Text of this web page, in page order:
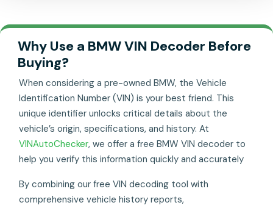
Why Use a BMW VIN Decoder Before
Buying?
When considering a pre-owned BMW, the Vehicle
Identification Number (VIN) is your best friend. This
unique identifier unlocks critical details about the
vehicle’s origin, specifications, and history. At
VINAutoChecker, we offer a free BMW VIN decoder to
help you verify this information quickly and accurately
By combining our free VIN decoding tool with
comprehensive vehicle history reports,